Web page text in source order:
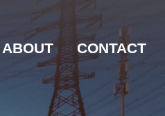
ABOUT CONTACT